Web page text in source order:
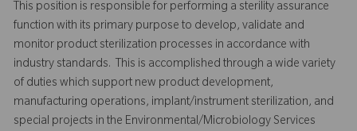
This position is responsible for performing a sterility assurance
function with its primary purpose to develop, validate and
monitor product sterilization processes in accordance with
industry standards. This is accomplished through a wide variety
of duties which support new product development,
manufacturing operations, implant/instrument sterilization, and
special projects in the Environmental/Microbiology Services